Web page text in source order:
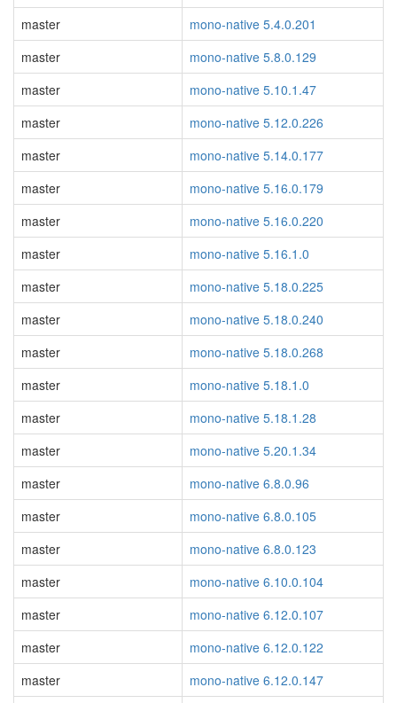
master
mono-native 5.4.0.201
master
mono-native 5.8.0.129
master
mono-native 5.10.1.47
master
mono-native 5.12.0.226
master
mono-native 5.14.0.177
master
mono-native 5.16.0.179
master
mono-native 5.16.0.220
master
mono-native 5.16.1.0
master
mono-native 5.18.0.225
master
mono-native 5.18.0.240
master
mono-native 5.18.0.268
master
mono-native 5.18.1.0
master
mono-native 5.18.1.28
master
mono-native 5.20.1.34
master
mono-native 6.8.0.96
master
mono-native 6.8.0.105
master
mono-native 6.8.0.123
master
mono-native 6.10.0.104
master
mono-native 6.12.0.107
master
mono-native 6.12.0.122
master
mono-native 6.12.0.147